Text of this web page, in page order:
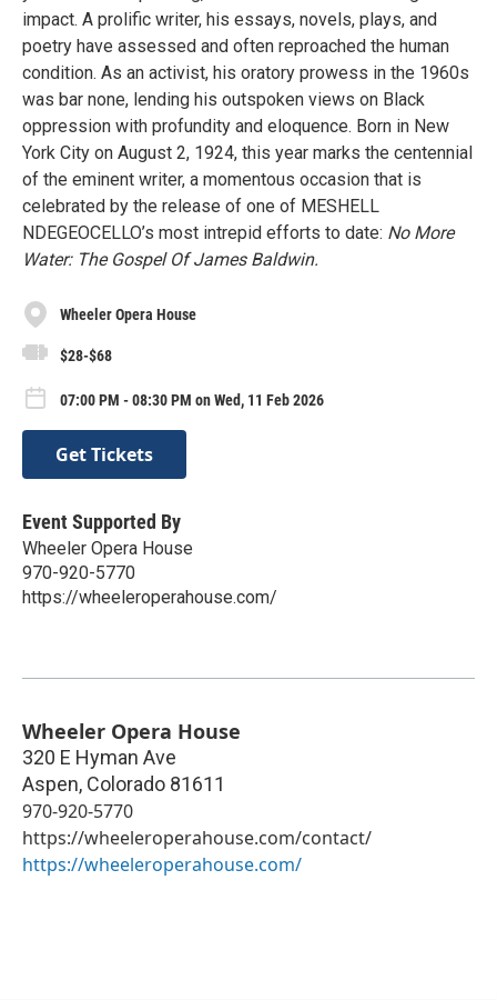
impact. A prolific writer, his essays, novels, plays, and
poetry have assessed and often reproached the human
condition. As an activist, his oratory prowess in the 1960s
was bar none, lending his outspoken views on Black
oppression with profundity and eloquence. Born in New
York City on August 2, 1924, this year marks the centennial
of the eminent writer, a momentous occasion that is
celebrated by the release of one of MESHELL
NDEGEOCELLO’s most intrepid efforts to date: No More
Water: The Gospel Of James Baldwin.
Wheeler Opera House
$28-$68
07:00 PM - 08:30 PM on Wed, 11 Feb 2026
Get Tickets
Event Supported By
Wheeler Opera House
970-920-5770
https://wheeleroperahouse.com/
Wheeler Opera House
320 E Hyman Ave
Aspen, Colorado 81611
970-920-5770
https://wheeleroperahouse.com/contact/
https://wheeleroperahouse.com/